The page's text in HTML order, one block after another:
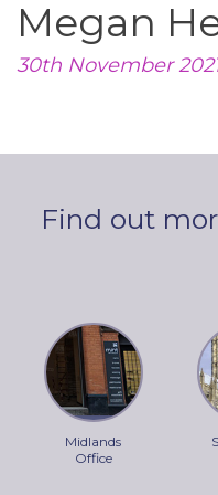
Megan
30th November
Find out
Midlands
Office